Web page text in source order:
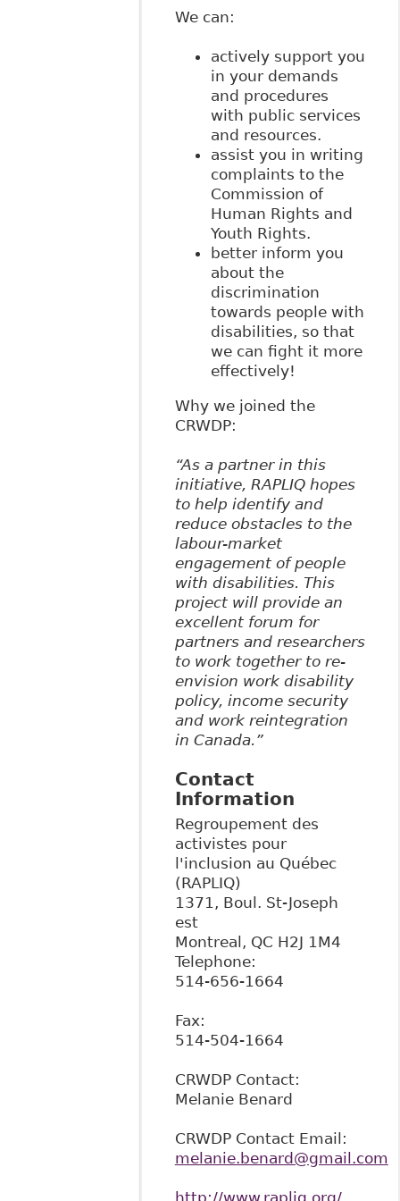
We can:
actively support you
in your demands
and procedures
with public services
and resources.
assist you in writing
complaints to the
Commission of
Human Rights and
Youth Rights.
better inform you
about the
discrimination
towards people with
disabilities, so that
we can fight it more
effectively!
Why we joined the
CRWDP:
“As a partner in this
initiative, RAPLIQ hopes
to help identify and
reduce obstacles to the
labour-market
engagement of people
with disabilities. This
project will provide an
excellent forum for
partners and researchers
to work together to re-
envision work disability
policy, income security
and work reintegration
in Canada.”
Contact
Information
Regroupement des
activistes pour
l'inclusion au Québec
(RAPLIQ)
1371, Boul. St-Joseph
est
Montreal, QC H2J 1M4
Telephone:
514-656-1664
Fax:
514-504-1664
CRWDP Contact:
Melanie Benard
CRWDP Contact Email:
melanie.benard@gmail.com
http://www.rapliq.org/